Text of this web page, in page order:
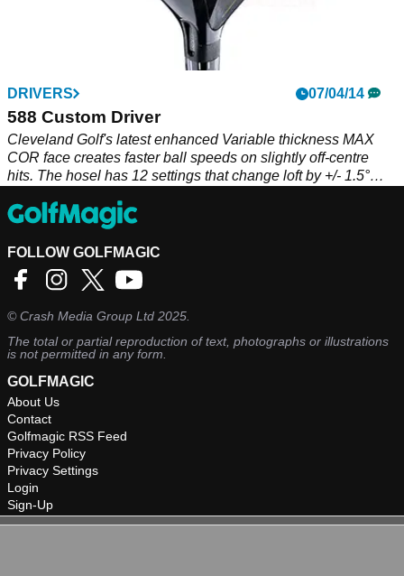
DRIVERS 07/04/14
588 Custom Driver
Cleveland Golf's latest enhanced Variable thickness MAX
COR face creates faster ball speeds on slightly off-centre
hits. The hosel has 12 settings that change loft by +/- 1.5°
FOLLOW GOLFMAGIC
©Crash Media Group Ltd 2025.
The total or partial reproduction of text, photographs or illustrations
is not permitted in any form.
GOLFMAGIC
About Us
Contact
Golfmagic RSS Feed
Privacy Policy
Privacy Settings
Login
Sign-Up